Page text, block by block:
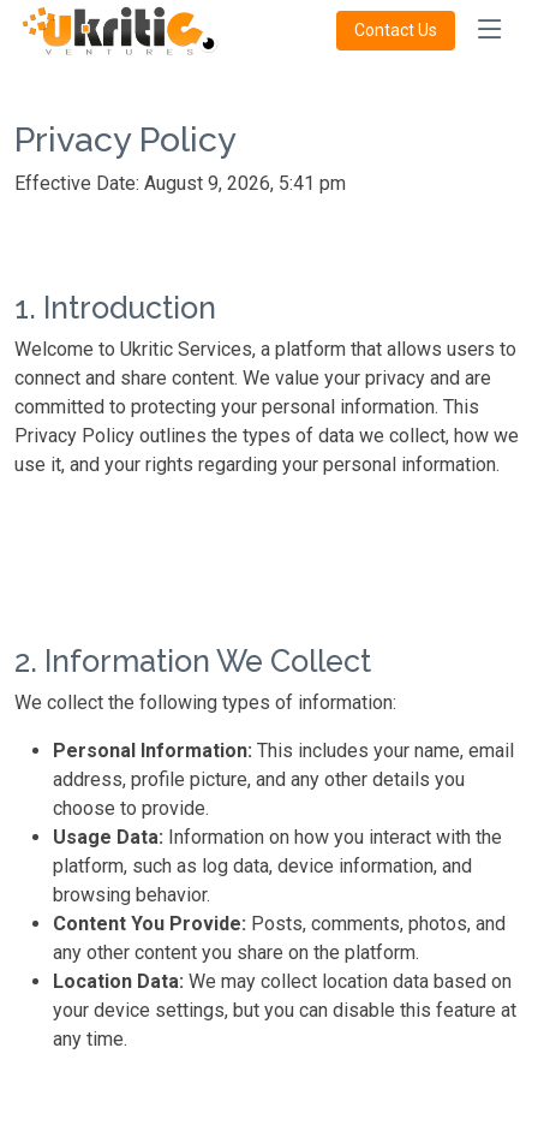
Contact Us
Privacy Policy
Effective Date: August 9, 2026, 5:41 pm
1. Introduction
Welcome to Ukritic Services, a platform that allows users to
connect and share content. We value your privacy and are
committed to protecting your personal information. This
Privacy Policy outlines the types of data we collect, how we
use it, and your rights regarding your personal information.
2. Information We Collect
We collect the following types of information:
Personal Information: This includes your name, email
address, profile picture, and any other details you
choose to provide.
Usage Data: Information on how you interact with the
platform, such as log data, device information, and
browsing behavior.
Content You Provide: Posts, comments, photos, and
any other content you share on the platform.
Location Data: We may collect location data based on
your device settings, but you can disable this feature at
any time.